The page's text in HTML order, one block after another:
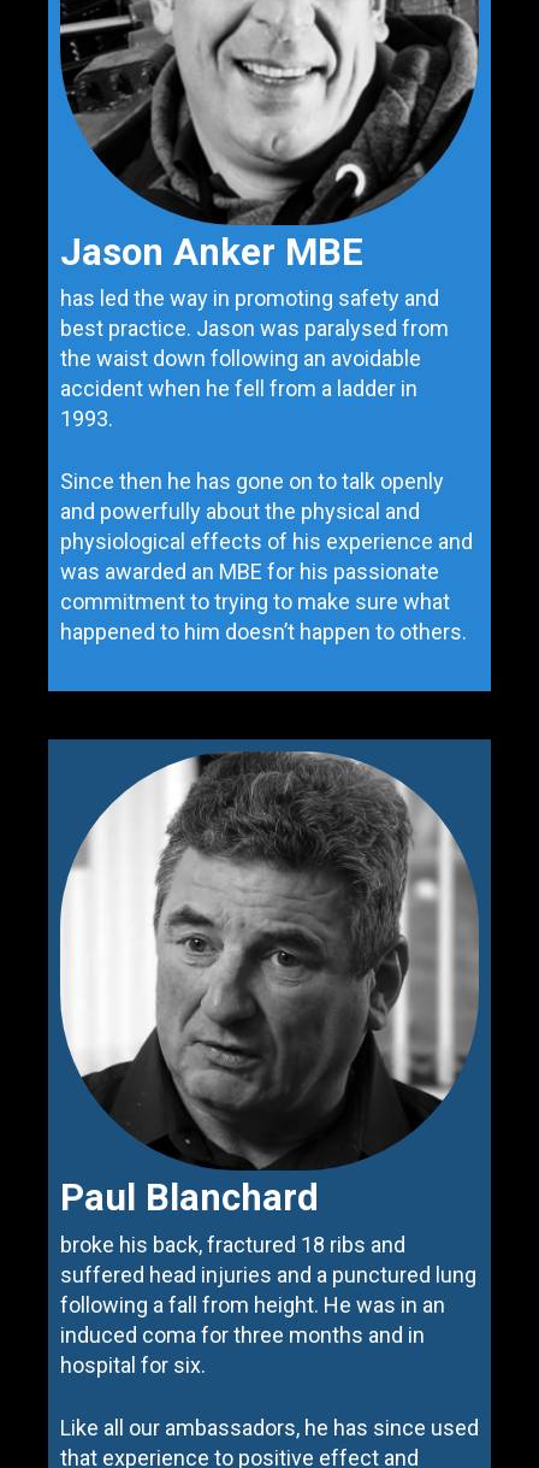
Jason Anker MBE
has led the way in promoting safety and
best practice. Jason was paralysed from
the waist down following an avoidable
accident when he fell from a ladder in
1993.
Since then he has gone on to talk openly
and powerfully about the physical and
physiological effects of his experience and
was awarded an MBE for his passionate
commitment to trying to make sure what
happened to him doesn’t happen to others.
Paul Blanchard
broke his back, fractured 18 ribs and
suffered head injuries and a punctured lung
following a fall from height. He was in an
induced coma for three months and in
hospital for six.
Like all our ambassadors, he has since used
that experience to positive effect and